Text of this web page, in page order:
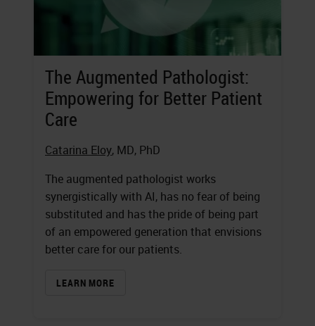
The Augmented Pathologist:
Empowering for Better Patient
Care
Catarina Eloy, MD, PhD
The augmented pathologist works
synergistically with AI, has no fear of being
substituted and has the pride of being part
of an empowered generation that envisions
better care for our patients.
LEARN MORE